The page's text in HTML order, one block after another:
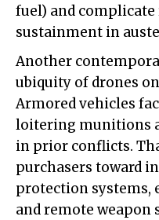
fuel) and complicate
sustainment in
Another
ubiquity of drones
Armored vehicles
loitering munitions
in prior conflicts.
purchasers toward
protection systems,
and remote